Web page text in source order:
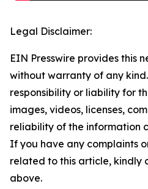
Legal Disclaimer:
EIN Presswire provides this
without warranty of any
responsibility or liability for
images, videos, licenses,
reliability of the information
If you have any complaints
related to this article, kindly
above.